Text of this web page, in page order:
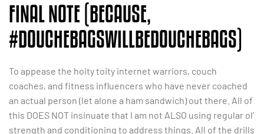
FINAL NOTE (BECAUSE,
#DOUCHEBAGSWILLBEDOUCHEBAGS)
To appease the hoity toity internet warriors, couch
coaches, and fitness influencers who have never coached
an actual person (let alone a ham sandwich) out there. All of
this DOES NOT insinuate that I am not ALSO using regular ol’
strength and conditioning to address things. All of the drills